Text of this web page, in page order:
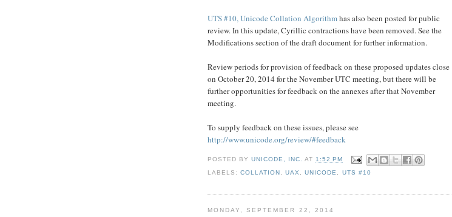
UTS #10, Unicode Collation Algorithmhas also been posted for public
review. In this update, Cyrillic contractions have been removed. See the
Modifications section of the draft document for further information.
Review periods for provision of feedback on these proposed updates close
on October 20, 2014 for the November UTC meeting, but there will be
further opportunities for feedback on the annexes after that November
meeting.
To supply feedback on these issues, please see
http://www.unicode.org/review/#feedback
POSTED BYUNICODE, INC. AT1:52 PM
LABELS:COLLATION ,UAX,UNICODE, UTS #10
MONDAY, SEPTEMBER 22, 2014